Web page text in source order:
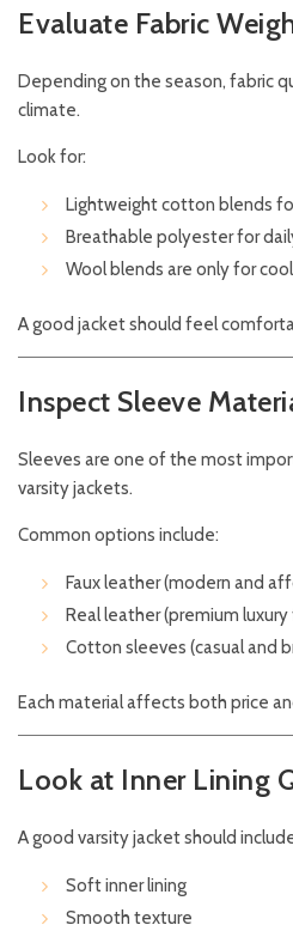
Evaluate Fabric
Depending on the season, fabric
climate.
Look for:
Lightweight cotton blends
Breathable polyester for
Wool blends are only for
A good jacket should feel
Inspect Sleeve
Sleeves are one of the most
varsity jackets.
Common options include:
Faux leather (modern and
Real leather (premium
Cotton sleeves (casual and
Each material affects both price
Look at Inner Lining
A good varsity jacket should
Soft inner lining
Smooth texture